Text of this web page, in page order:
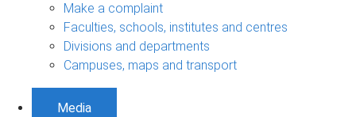
Make a complaint
Faculties, schools, institutes and centres
Divisions and departments
Campuses, maps and transport
Media